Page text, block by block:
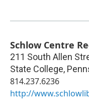
Schlow Centre
211 South Allen
State College,
814.237.6236
http://